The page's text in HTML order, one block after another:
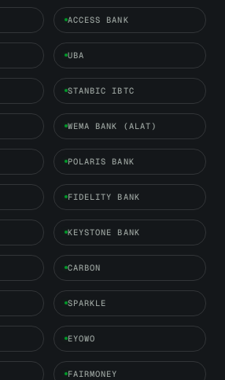
ACCESS BANK
UBA
STANBIC IBTC
WEMA BANK (ALAT)
POLARIS BANK
FIDELITY BANK
KEYSTONE BANK
CARBON
SPARKLE
EYOWO
FAIRMONEY